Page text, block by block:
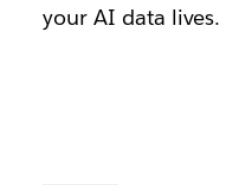
your AI data lives.